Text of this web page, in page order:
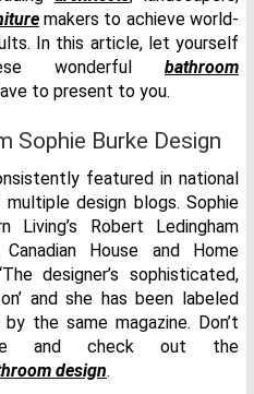
makers to achieve world-
In this article, let yourself
wonderful
bathroom
to present to you.
Sophie Burke Design
featured in national
design blogs. Sophie
Living’s Robert Ledingham
House and Home
designer’s sophisticated,
and she has been labeled
by the same magazine. Don’t
and check out the
design.